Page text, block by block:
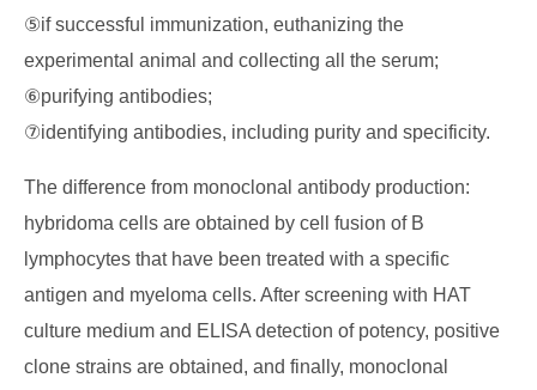
⑤if successful immunization, euthanizing the
experimental animal and collecting all the serum;
⑥purifying antibodies;
⑦identifying antibodies, including purity and specificity.
The difference from monoclonal antibody production:
hybridoma cells are obtained by cell fusion of B
lymphocytes that have been treated with a specific
antigen and myeloma cells. After screening with HAT
culture medium and ELISA detection of potency, positive
clone strains are obtained, and finally, monoclonal